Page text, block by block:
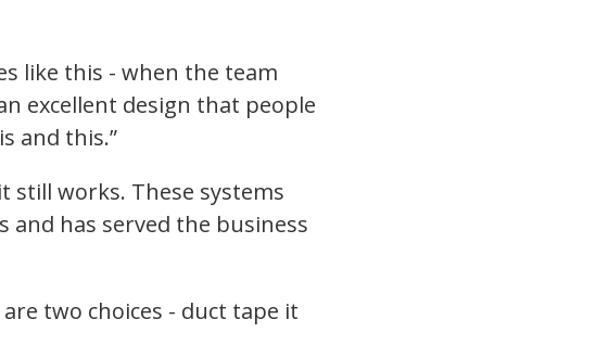
like this - when the team
excellent design that people
and this.”
still works. These systems
and has served the business
two choices - duct tape it